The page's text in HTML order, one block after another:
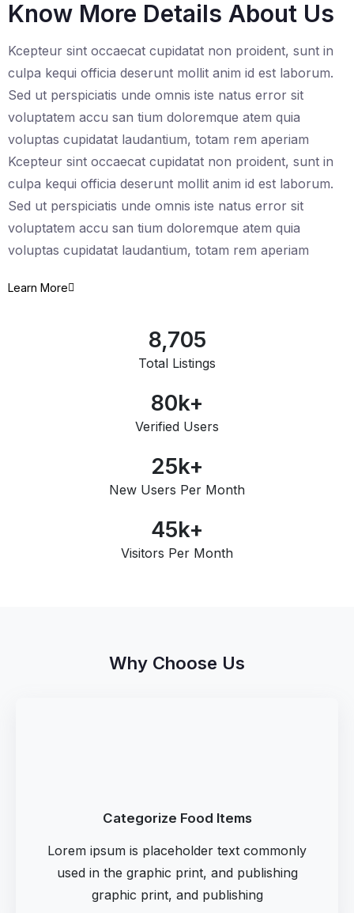
Know More Details About Us
Kcepteur sint occaecat cupidatat non proident, sunt in
culpa kequi officia deserunt mollit anim id est laborum.
Sed ut perspiciatis unde omnis iste natus error sit
voluptatem accu san tium doloremque atem quia
voluptas cupidatat laudantium, totam rem aperiam
Kcepteur sint occaecat cupidatat non proident, sunt in
culpa kequi officia deserunt mollit anim id est laborum.
Sed ut perspiciatis unde omnis iste natus error sit
voluptatem accu san tium doloremque atem quia
voluptas cupidatat laudantium, totam rem aperiam
Learn More
8,705
Total Listings
80k+
Verified Users
25k+
New Users Per Month
45k+
Visitors Per Month
Why Choose Us
Categorize Food Items
Lorem ipsum is placeholder text commonly
used in the graphic print, and publishing
graphic print, and publishing